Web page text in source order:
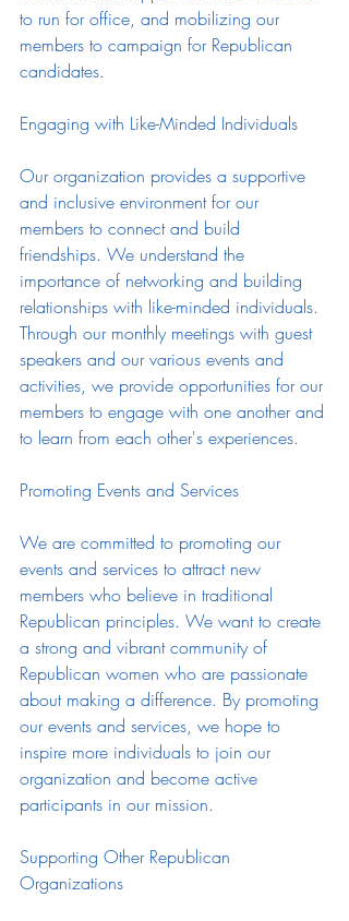
to run for office, and mobilizing our
members to campaign for Republican
candidates.
Engaging with Like-Minded Individuals
Our organization provides a supportive
and inclusive environment for our
members to connect and build
friendships. We understand the
importance of networking and building
relationships with like-minded individuals.
Through our monthly meetings with guest
speakers and our various events and
activities, we provide opportunities for our
members to engage with one another and
to learn from each other's experiences.
Promoting Events and Services
We are committed to promoting our
events and services to attract new
members who believe in traditional
Republican principles. We want to create
a strong and vibrant community of
Republican women who are passionate
about making a difference. By promoting
our events and services, we hope to
inspire more individuals to join our
organization and become active
participants in our mission.
Supporting Other Republican
Organizations